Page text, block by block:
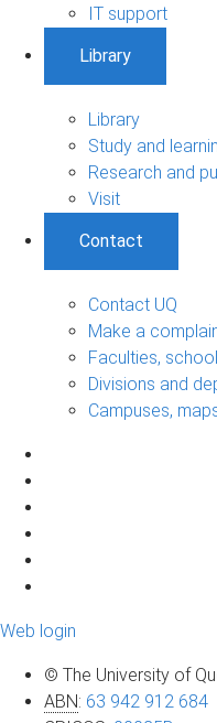
IT support
Library
Library
Study and
Research and
Visit
Contact
Contact UQ
Make a
Faculties,
Divisions and
Campuses,
Web login
© The University of
ABN: 63 942 912 684